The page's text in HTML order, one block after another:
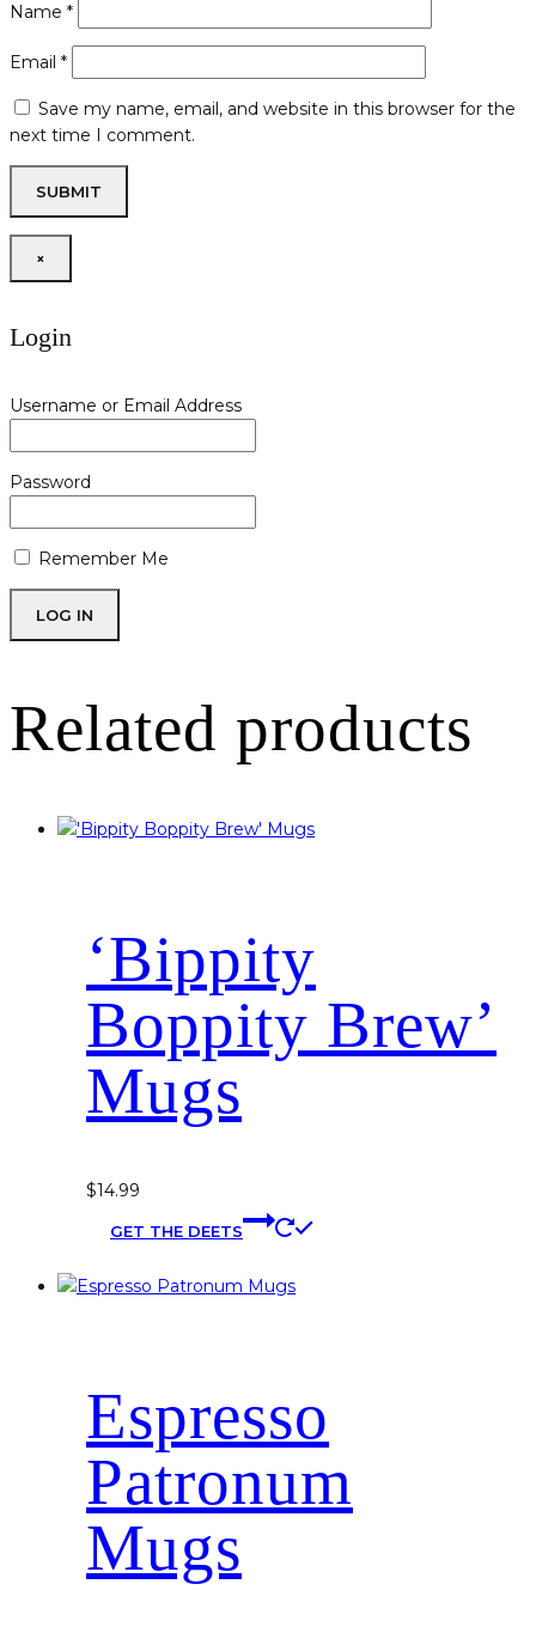
Name *
Email *
Save my name, email, and website in this browser for the
next time I comment.
×
Login
Username or Email Address
Password
Remember Me
Related products
‘Bippity
Boppity Brew’
Mugs
$14.99
GET THE DEETS
on
the
Espresso
Patronum
Mugs